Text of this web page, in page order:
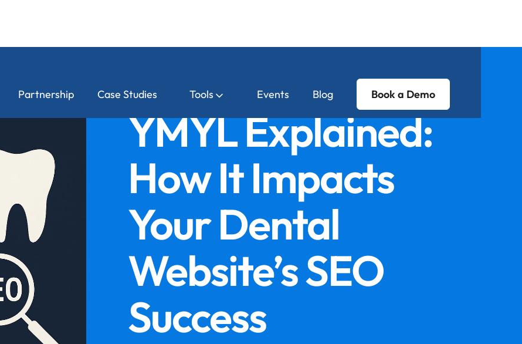
Partnership Case Studies Tools Events Blog Book a Demo
YMYL Explained:
How It Impacts
Your Dental
Website’s SEO
Success‍